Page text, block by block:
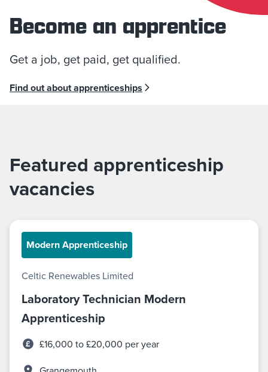
Become an apprentice
Get a job, get paid, get qualified.
Find out about apprenticeships
Featured apprenticeship
vacancies
Modern Apprenticeship
Celtic Renewables Limited
Laboratory Technician Modern
Apprenticeship
£16,000 to £20,000 per year